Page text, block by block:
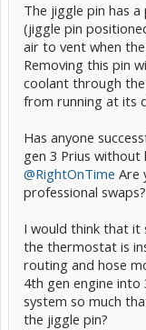
The jiggle pin has
(jiggle pin
air to vent when
Removing this pin
coolant through
from running at its
Has anyone
gen 3 Prius
@RightOnTime Are
professional swaps?
I would think that
the thermostat is
routing and hose
4th gen engine into
system so much
the jiggle pin?